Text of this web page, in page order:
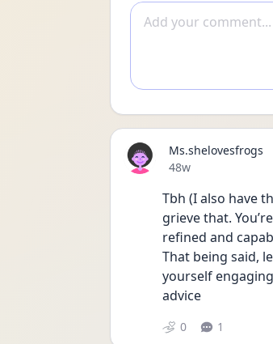
Add comment
Ms.shelovesfrogs
Date posted
48w
Tbh (I also have
grieve that.
refined and
That being said,
yourself
advice
0 1